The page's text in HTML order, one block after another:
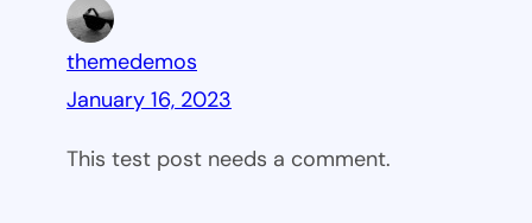
themedemos
January 16, 2023
This test post needs a comment.